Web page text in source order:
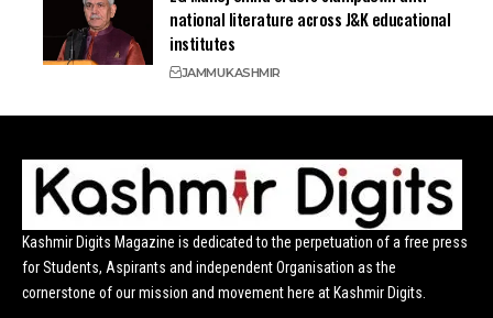
national literature across J&K educational
institutes
JAMMUKASHMIR
Kashmir Digits Magazine is dedicated to the perpetuation of a free press
for Students, Aspirants and independent Organisation as the
cornerstone of our mission and movement here at Kashmir Digits.